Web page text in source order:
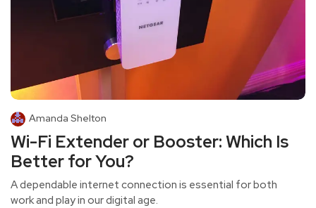
Amanda Shelton
Wi-Fi Extender or Booster: Which Is
Better for You?
A dependable internet connection is essential for both
work and play in our digital age.